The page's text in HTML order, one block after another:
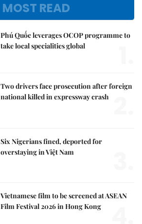
MOST READ
Phú Quốc leverages OCOP programme to
take local specialities global
Two drivers face prosecution after foreign
national killed in expressway crash
Six Nigerians fined, deported for
overstaying in Việt Nam
Vietnamese film to be screened at ASEAN
Film Festival 2026 in Hong Kong